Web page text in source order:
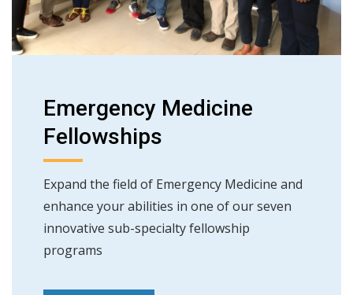
Emergency Medicine
Fellowships
Expand the field of Emergency Medicine and
enhance your abilities in one of our seven
innovative sub-specialty fellowship
programs